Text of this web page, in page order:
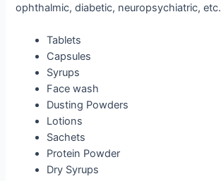
ophthalmic, diabetic, neuropsychiatric, etc.
Tablets
Capsules
Syrups
Face wash
Dusting Powders
Lotions
Sachets
Protein Powder
Dry Syrups